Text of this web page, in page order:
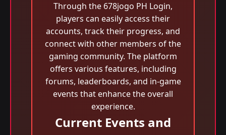
Through the 678jogo PH Login,
players can easily access their
accounts, track their progress, and
connect with other members of the
gaming community. The platform
offers various features, including
forums, leaderboards, and in-game
events that enhance the overall
experience.
Current Events and